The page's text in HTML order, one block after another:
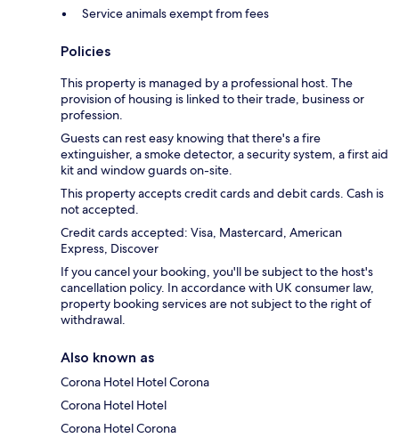
Service animals exempt from fees
Policies
This property is managed by a professional host. The
provision of housing is linked to their trade, business or
profession.
Guests can rest easy knowing that there's a fire
extinguisher, a smoke detector, a security system, a first aid
kit and window guards on-site.
This property accepts credit cards and debit cards. Cash is
not accepted.
Credit cards accepted: Visa, Mastercard, American
Express, Discover
If you cancel your booking, you'll be subject to the host's
cancellation policy. In accordance with UK consumer law,
property booking services are not subject to the right of
withdrawal.
Also known as
Corona Hotel Hotel Corona
Corona Hotel Hotel
Corona Hotel Corona